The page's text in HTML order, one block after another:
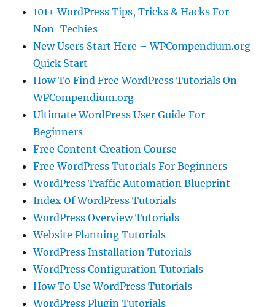
101+ WordPress Tips, Tricks & Hacks For
Non-Techies
New Users Start Here – WPCompendium.org
Quick Start
How To Find Free WordPress Tutorials On
WPCompendium.org
Ultimate WordPress User Guide For
Beginners
Free Content Creation Course
Free WordPress Tutorials For Beginners
WordPress Traffic Automation Blueprint
Index Of WordPress Tutorials
WordPress Overview Tutorials
Website Planning Tutorials
WordPress Installation Tutorials
WordPress Configuration Tutorials
How To Use WordPress Tutorials
WordPress Plugin Tutorials